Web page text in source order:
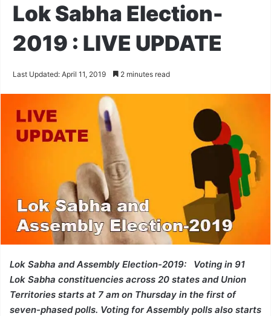
Lok Sabha Election-
2019 : LIVE UPDATE
Last Updated: April 11, 2019 2 minutes read
Lok Sabha and Assembly Election-2019: Voting in 91
Lok Sabha constituencies across 20 states and Union
Territories starts at 7 am on Thursday in the first of
seven-phased polls. Voting for Assembly polls also starts